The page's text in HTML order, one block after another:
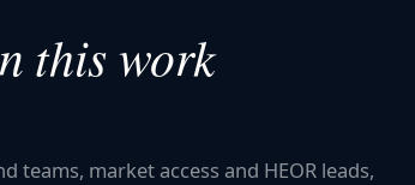
this work
teams, market access and HEOR leads,